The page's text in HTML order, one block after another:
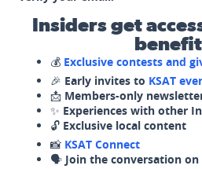
Insiders get
💰 Exclusive contests and
🎉 Early invites to KSAT
📩 Members-only
✨ Experiences with other
🔓 Exclusive local content
📸 KSAT Connect
🗣️ Join the conversation on